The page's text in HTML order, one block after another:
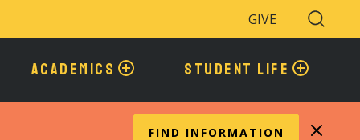
GIVE
Search
Toggle
ACADEMICS STUDENT LIFE
FIND INFORMATION